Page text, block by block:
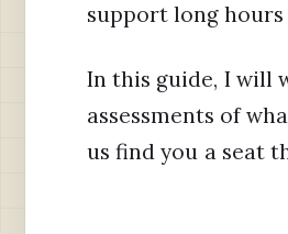
support long
In this guide, I will
assessments of
us find you a seat